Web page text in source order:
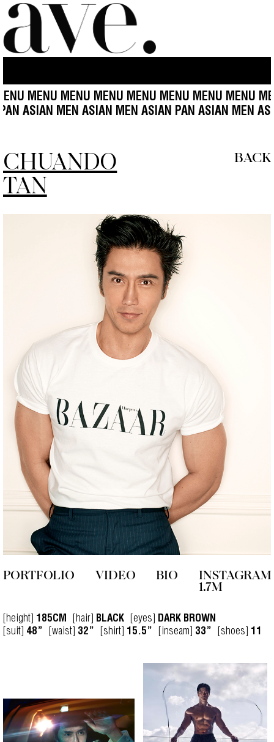
MENU MENU MENU MENU MENU MENU
PAN ASIAN MEN ASIAN MEN ASIAN PAN
CHUANDO
TAN
BACK
PORTFOLIO VIDEO BIO INSTAGRAM
1.7M
[height] 185CM [hair] BLACK [eyes] DARK BROWN
[suit] 48” [waist] 32” [shirt] 15.5” [inseam] 33” [shoes] 11